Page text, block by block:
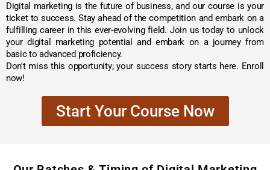
Digital marketing is the future of business, and our course is your
ticket to success. Stay ahead of the competition and embark on a
fulfilling career in this ever-evolving field. Join us today to unlock
your digital marketing potential and embark on a journey from
basic to advanced proficiency.
Don't miss this opportunity; your success story starts here. Enroll
now!
Start Your Course Now